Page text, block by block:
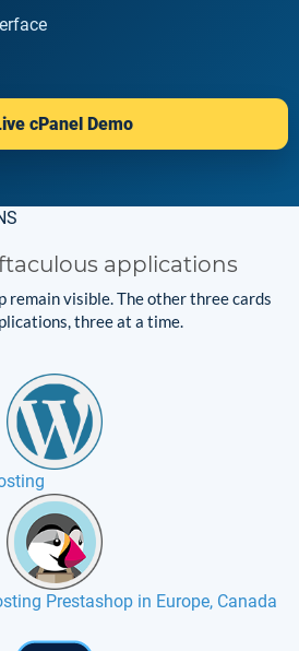
cPanel Demo
applications
remain visible. The other three cards
three at a time.
Prestashop in Europe, Canada